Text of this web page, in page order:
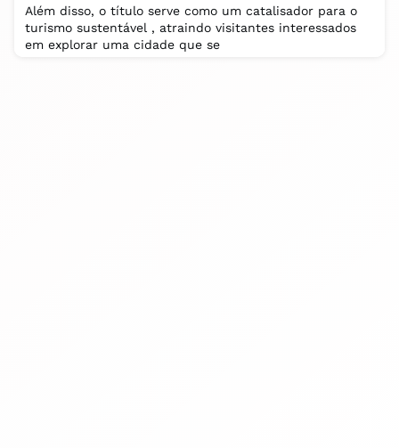
Além disso, o título serve como um catalisador para o
turismo sustentável , atraindo visitantes interessados
em explorar uma cidade que se